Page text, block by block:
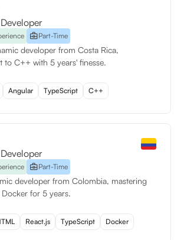
Part-Time
developer from Costa Rica,
to C++ with 5 years' finesse.
Angular TypeScript C++
Part-Time
developer from Colombia, mastering
for 5 years.
React.js TypeScript Docker